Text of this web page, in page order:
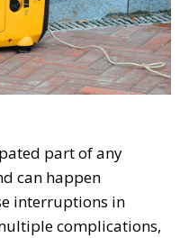
part of any
can happen
interruptions in
complications,